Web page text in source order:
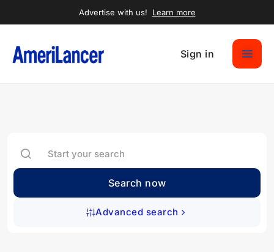
Advertise with us! Learn more
Sign in
Search now
Advanced search